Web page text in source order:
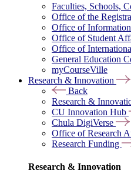
Faculties, Schools,
Office of the
Office of
Office of Student
Office of
General Education
myCourseVille
Research & Innovation
Back
Research &
CU Innovation Hub
Chula DigiVerse
Office of Research
Research Funding
Research & Innovation